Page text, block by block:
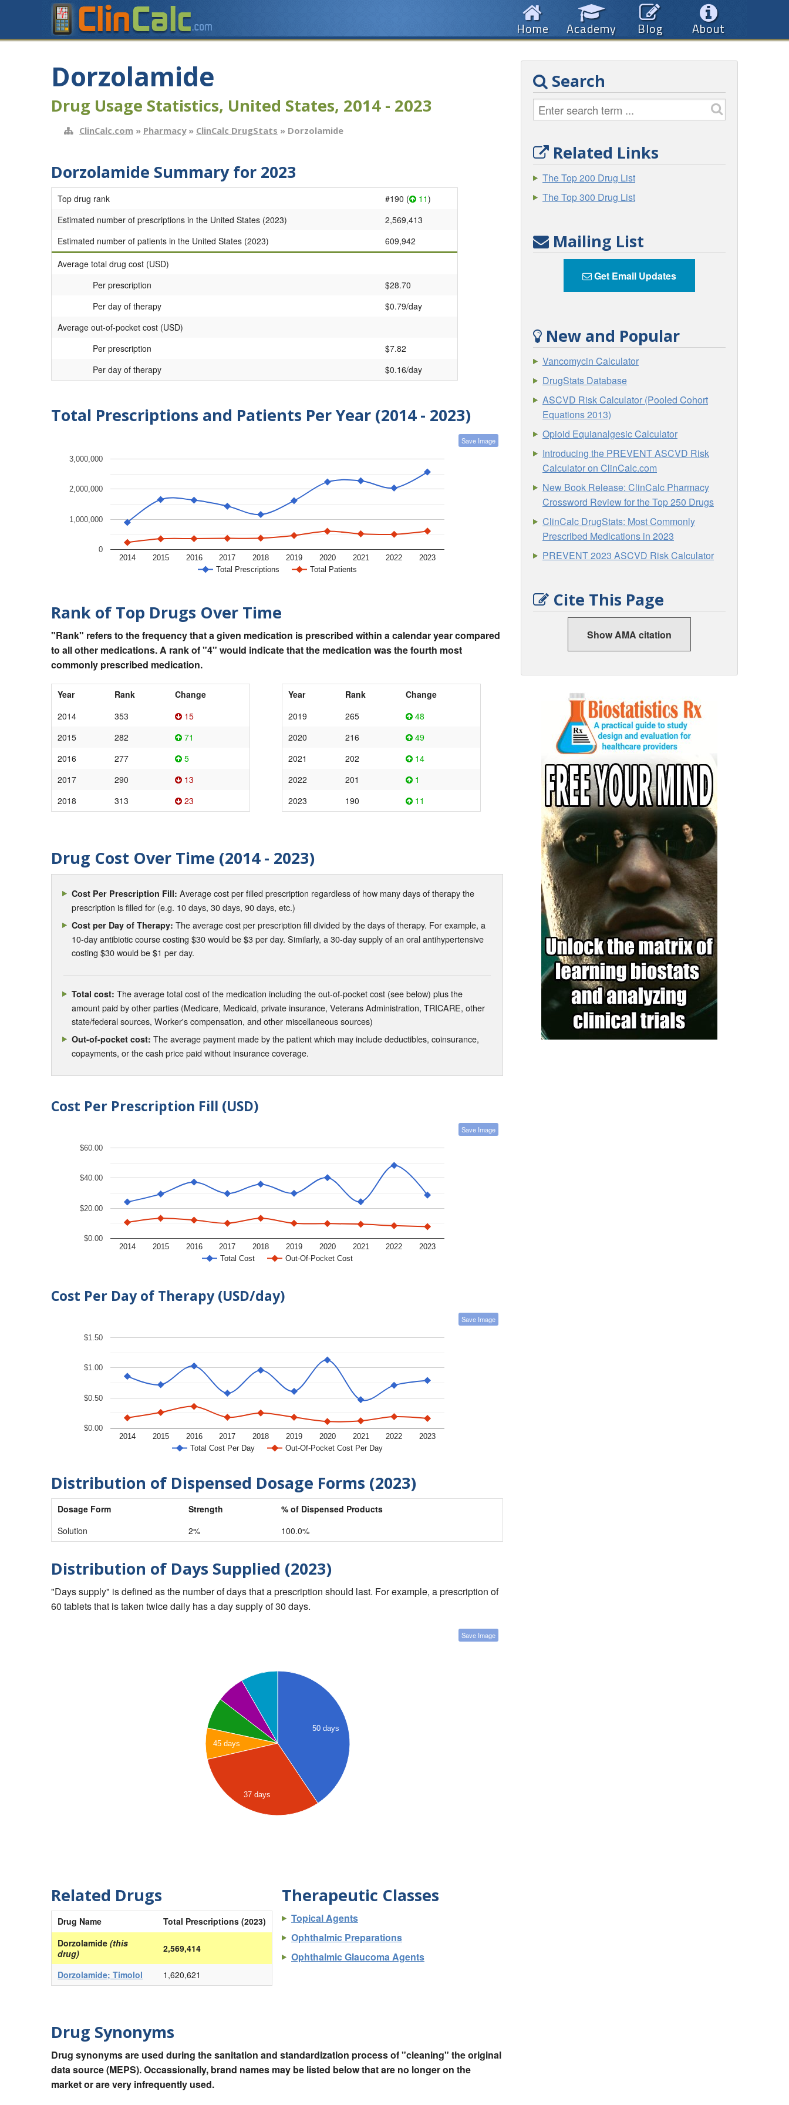
About
Blog
Academy
Home
Dorzolamide
Drug Usage Statistics, United States, 2014 - 2023
ClinCalc.com » Pharmacy» ClinCalc DrugStats » Dorzolamide
Dorzolamide Summary for 2023
Top drug rank #190 ( 11)
Estimated number of prescriptions in the United States (2023)
2,569,413
Estimated number of patients in the United States (2023)
609,942
Average total drug cost (USD)
Per prescription
$28.70
Per day of therapy
$0.79/day
Average out-of-pocket cost (USD)
Per prescription
$7.82
Per day of therapy
$0.16/day
Total Prescriptions and Patients Per Year (2014 - 2023)
Save Image
Total Prescriptions Total Patients
2014 2015 2016 2017 2018 2019 2020 2021 2022 2023
0
1,000,000
2,000,000
3,000,000
Rank of Top Drugs Over Time
"Rank" refers to the frequency that a given medication is prescribed within a calendar year compared
to all other medications. A rank of "4" would indicate that the medication was the fourth most
commonly prescribed medication.
Year Rank
Change
2014
353
15
2015
282
71
2016
277
5
2017
290
13
2018
313 23
Year Rank
Change
2019
265
48
2020
216
49
2021
202
14
2022
201
1
2023
190 11
Drug Cost Over Time (2014 - 2023)
Cost Per Prescription Fill: Average cost per filled prescription regardless of how many days of therapy the
prescription is filled for (e.g. 10 days, 30 days, 90 days, etc.)
Cost per Day of Therapy: The average cost per prescription fill divided by the days of therapy. For example, a
10-day antibiotic course costing $30 would be $3 per day. Similarly, a 30-day supply of an oral antihypertensive
costing $30 would be $1 per day.
Total cost: The average total cost of the medication including the out-of-pocket cost (see below) plus the
amount paid by other parties (Medicare, Medicaid, private insurance, Veterans Administration, TRICARE, other
state/federal sources, Worker's compensation, and other miscellaneous sources)
Out-of-pocket cost: The average payment made by the patient which may include deductibles, coinsurance,
copayments, or the cash price paid without insurance coverage.
Cost Per Prescription Fill (USD)
Save Image
Total Cost Out-Of-Pocket Cost
2014 2015 2016 2017 2018 2019 2020 2021 2022 2023
$0.00
$20.00
$40.00
$60.00
Cost Per Day of Therapy (USD/day)
Save Image
Total Cost Per Day Out-Of-Pocket Cost Per Day
2014 2015 2016 2017 2018 2019 2020 2021 2022 2023
$0.00
$0.50
$1.00
$1.50
Distribution of Dispensed Dosage Forms (2023)
Dosage Form Strength
% of Dispensed Products
Solution
2% 100.0%
Distribution of Days Supplied (2023)
"Days supply" is defined as the number of days that a prescription should last. For example, a prescription of
60 tablets that is taken twice daily has a day supply of 30 days.
Save Image
50 days
45 days
37 days
Related Drugs
Drug Name
Total Prescriptions (2023)
Dorzolamide (this
drug)
2,569,414
Dorzolamide; Timolol 1,620,621
Therapeutic Classes
Topical Agents
Ophthalmic Preparations
Ophthalmic Glaucoma Agents
Drug Synonyms
Drug synonyms are used during the sanitation and standardization process of "cleaning" the original
data source (MEPS). Occassionally, brand names may be listed below that are no longer on the
market or are very infrequently used.
Search
Related Links
The Top 200 Drug List
The Top 300 Drug List
Mailing List
Get Email Updates
New and Popular
Vancomycin Calculator
DrugStats Database
ASCVD Risk Calculator (Pooled Cohort
Equations 2013)
Opioid Equianalgesic Calculator
Introducing the PREVENT ASCVD Risk
Calculator on ClinCalc.com
New Book Release: ClinCalc Pharmacy
Crossword Review for the Top 250 Drugs
ClinCalc DrugStats: Most Commonly
Prescribed Medications in 2023
PREVENT 2023 ASCVD Risk Calculator
Cite This Page
Show AMA citation